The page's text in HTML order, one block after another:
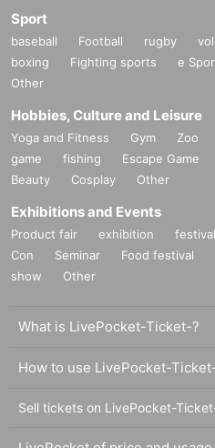
Sport
baseball Football rugby
boxing
Fighting sports e
Other
Hobbies, Culture and Leisure
Yoga and Fitness Gym Zoo
game
fishing Escape Game
Beauty
Cosplay Other
Exhibitions and Events
Product fair exhibition festival
Con
Seminar Food festival
show
Other
What is LivePocket-Ticket-?
How to use LivePocket-
Sell tickets on LivePocket-